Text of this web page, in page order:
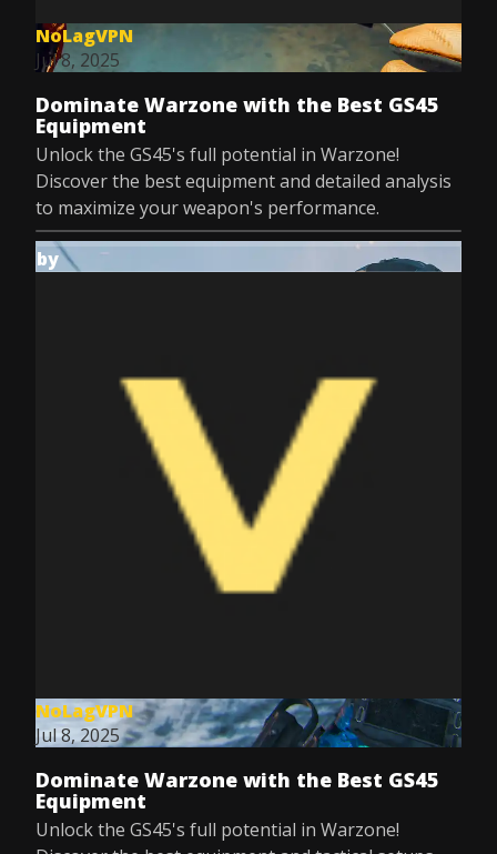
NoLagVPN
Jul 8, 2025
Dominate Warzone with the Best GS45
Equipment
Unlock the GS45's full potential in Warzone!
Discover the best equipment and detailed analysis
to maximize your weapon's performance.
by
NoLagVPN
Jul 8, 2025
Dominate Warzone with the Best GS45
Equipment
Unlock the GS45's full potential in Warzone!